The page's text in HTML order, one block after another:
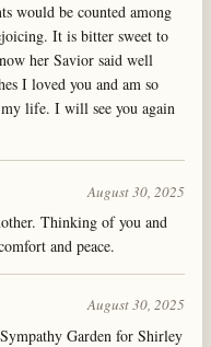
would be counted among
It is bitter sweet to
her Savior said well
I loved you and am so
life. I will see you again
August 30, 2025
Thinking of you and
and peace.
August 30, 2025
Garden for Shirley